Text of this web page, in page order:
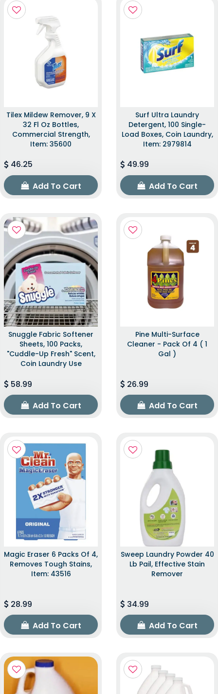
Tilex Mildew Remover, 9 X
32 Fl Oz Bottles,
Commercial Strength,
Item: 35600
46.25
Add To Cart
Surf Ultra Laundry
Detergent, 100 Single-
Load Boxes, Coin Laundry,
Item: 2979814
49.99
Add To Cart
Snuggle Fabric Softener
Sheets, 100 Packs,
"Cuddle-Up Fresh" Scent,
Coin Laundry Use
58.99
Add To Cart
Pine Multi-Surface
Cleaner - Pack Of 4 ( 1
Gal )
26.99
Add To Cart
Magic Eraser 6 Packs Of 4,
Removes Tough Stains,
Item: 43516
28.99
Add To Cart
Sweep Laundry Powder 40
Lb Pail, Effective Stain
Remover
34.99
Add To Cart